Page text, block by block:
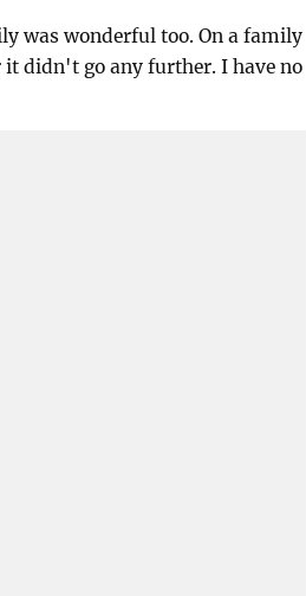
was wonderful too. On a family
didn't go any further. I have no